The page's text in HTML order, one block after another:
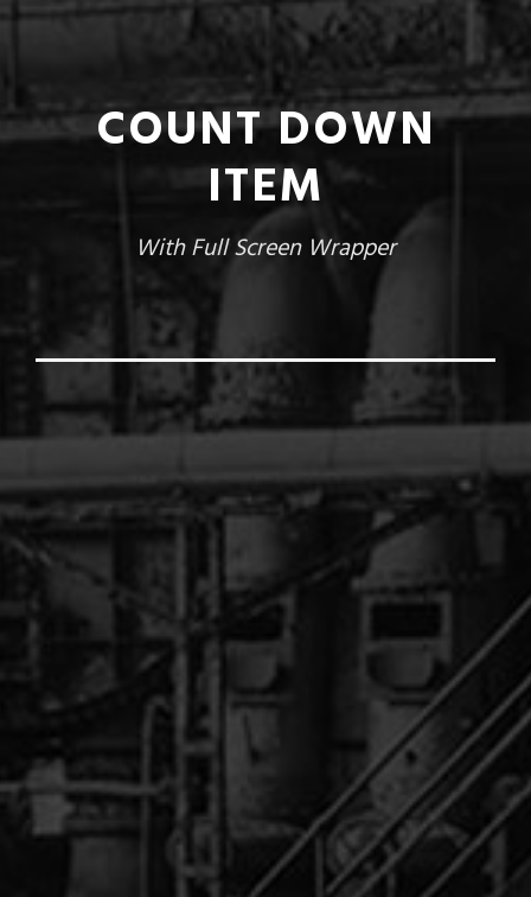
COUNT DOWN
ITEM
With Full Screen Wrapper